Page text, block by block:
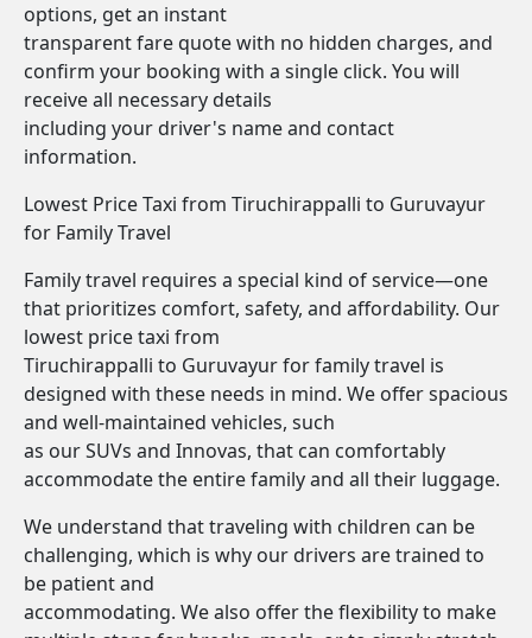
options, get an instant
transparent fare quote with no hidden charges, and
confirm your booking with a single click. You will
receive all necessary details
including your driver's name and contact
information.
Lowest Price Taxi from Tiruchirappalli to Guruvayur
for Family Travel
Family travel requires a special kind of service—one
that prioritizes comfort, safety, and affordability. Our
lowest price taxi from
Tiruchirappalli to Guruvayur for family travel is
designed with these needs in mind. We offer spacious
and well-maintained vehicles, such
as our SUVs and Innovas, that can comfortably
accommodate the entire family and all their luggage.
We understand that traveling with children can be
challenging, which is why our drivers are trained to
be patient and
accommodating. We also offer the flexibility to make